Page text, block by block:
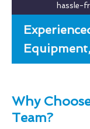
hassle-
Why
Team?